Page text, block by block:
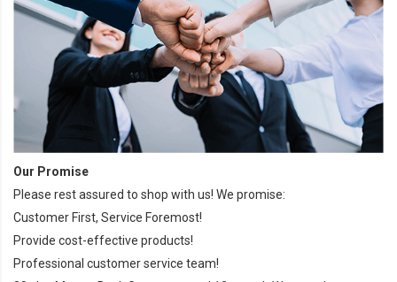
Our Promise
Please rest assured to shop with us! We promise:
Customer First, Service Foremost!
Provide cost-effective products!
Professional customer service team!